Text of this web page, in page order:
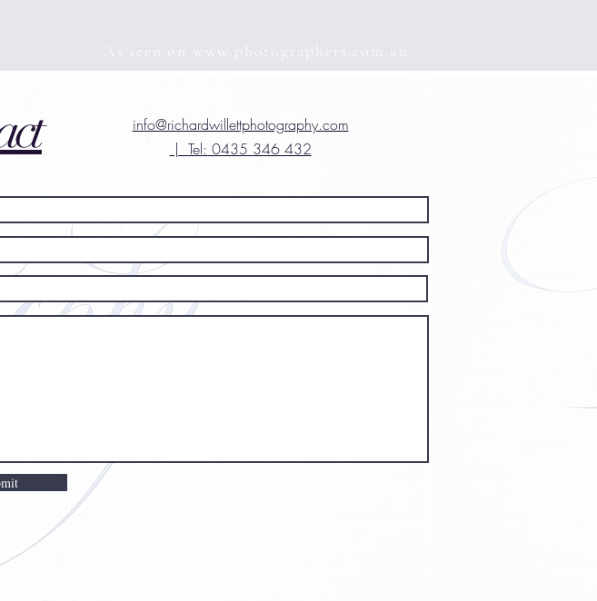
As seen on www.photographers.com.au
info@richardwillettphotography.com
| Tel: 0435 346 432